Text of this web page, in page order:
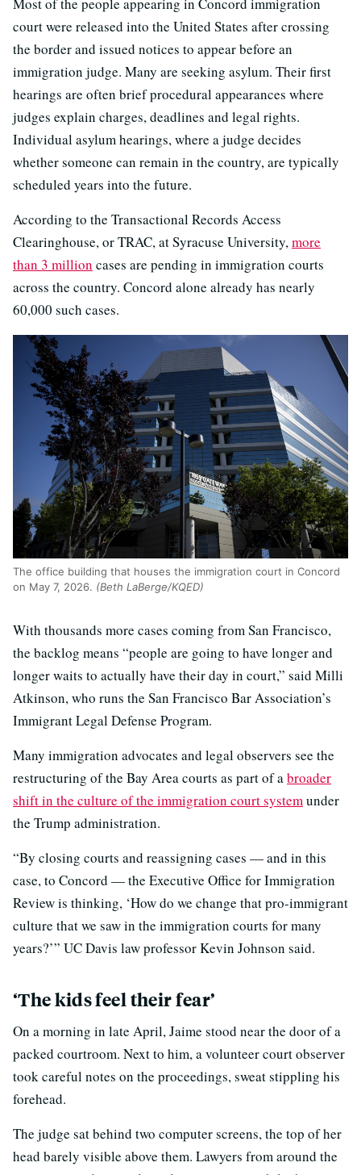
court were released into the United States after crossing
the border and issued notices to appear before an
immigration judge. Many are seeking asylum. Their first
hearings are often brief procedural appearances where
judges explain charges, deadlines and legal rights.
Individual asylum hearings, where a judge decides
whether someone can remain in the country, are typically
scheduled years into the future.
According to the Transactional Records Access
Clearinghouse, or TRAC, at Syracuse University,more
than 3 million cases are pending in immigration courts
across the country. Concord alone already has nearly
60,000 such cases.
The office building that houses the immigration court in Concord
on May 7, 2026. (Beth LaBerge/KQED)
With thousands more cases coming from San Francisco,
the backlog means “people are going to have longer and
longer waits to actually have their day in court,” said Milli
Atkinson, who runs the San Francisco Bar Association’s
Immigrant Legal Defense Program.
Many immigration advocates and legal observers see the
restructuring of the Bay Area courts as part of abroader
shift in the culture of the immigration court systemunder
the Trump administration.
“By closing courts and reassigning cases — and in this
case, to Concord — the Executive Office for Immigration
Review is thinking, ‘How do we change that pro-immigrant
culture that we saw in the immigration courts for many
years?’” UC Davis law professor Kevin Johnson said.
‘The kids feel their fear’
On a morning in late April, Jaime stood near the door of a
packed courtroom. Next to him, a volunteer court observer
took careful notes on the proceedings, sweat stippling his
forehead.
The judge sat behind two computer screens, the top of her
head barely visible above them. Lawyers from around the